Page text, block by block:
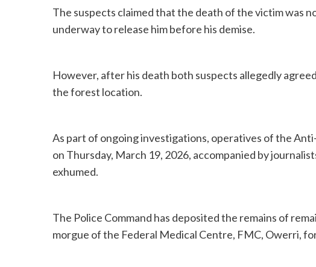
The suspects claimed that the death of the victim was
underway to release him before his demise.
However, after his death both suspects allegedly
the forest location.
As part of ongoing investigations, operatives of the
on Thursday, March 19, 2026, accompanied by
exhumed.
The Police Command has deposited the remains of
morgue of the Federal Medical Centre, FMC, Owerri,